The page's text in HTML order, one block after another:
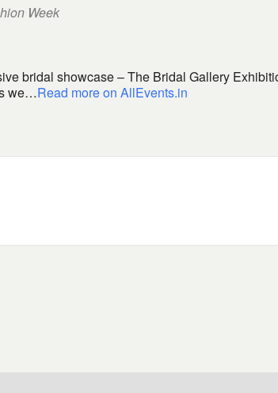
Week
bridal showcase – The Bridal Gallery
we…Read more on AllEvents.in